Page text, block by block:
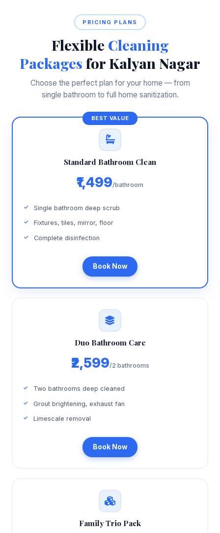
PRICING PLANS
Flexible Cleaning
Packages for Kalyan Nagar
Choose the perfect plan for your home — from
single bathroom to full home sanitization.
Standard Bathroom Clean
₹1,499/bathroom
Single bathroom deep scrub
Fixtures, tiles, mirror, floor
Complete disinfection
Book Now
Duo Bathroom Care
₹2,599/2 bathrooms
Two bathrooms deep cleaned
Grout brightening, exhaust fan
Limescale removal
Book Now
Family Trio Pack